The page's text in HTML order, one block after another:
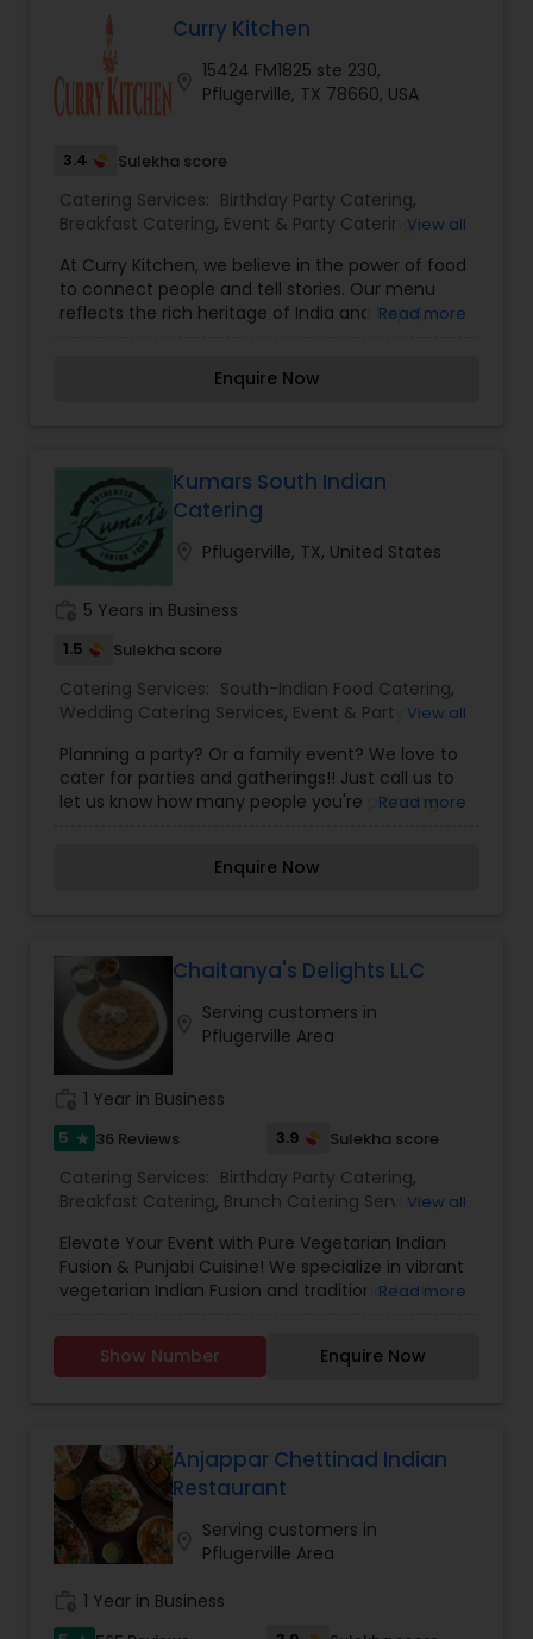
Curry Kitchen
15424 FM1825 ste 230,
Pflugerville, TX 78660, USA
3.4 Sulekha score
Catering Services: Birthday Party Catering,
Breakfast Catering, Event & Party Catering,
Wedding Catering Services, Vegetarian Catering,
View all
At Curry Kitchen, we believe in the power of food
to connect people and tell stories. Our menu
reflects the rich heritage of India and Nepal,
senses. Whether you’re craving the bold spices of
beyond.
Read more
Enquire Now
Kumars South Indian
Catering
Pflugerville, TX, United States
5 Years in Business
1.5 Sulekha score
Catering Services: South-Indian Food Catering,
Wedding Catering Services, Event & Party View all
Planning a party? Or a family event? We love to
cater for parties and gatherings!! Just call us to
let us know how many people you're planning
Indian Catering to all kind of occasions from
weather is just perfect for that. Book us for your
next event.
Read more
Enquire Now
Chaitanya's Delights LLC
Serving customers in
Pflugerville Area
1 Year in Business
5 star 36 Reviews 3.9 Sulekha score
Catering Services: Birthday Party Catering,
Breakfast Catering, Brunch Catering Services,
Party Catering,Vegetarian Caterers,Wedding
Catering Service ,Wedding Catering Services
View all
Elevate Your Event with Pure Vegetarian Indian
Fusion & Punjabi Cuisine! We specialize in vibrant
vegetarian Indian Fusion and traditional North
dietary options available. From bold, classic
flavors to exciting new twists, every bite is a treat.
crafted to satisfy every sweet tooth.Delight
guests with our tapas-style appetizer tables,
offering bite-sized, flavorful options that will keep
everyone coming back for more. Perfect for any
occasion—let us bring a delicious, memorable
Read more
Show Number Enquire Now
Anjappar Chettinad Indian
Restaurant
Serving customers in
Pflugerville Area
1 Year in Business